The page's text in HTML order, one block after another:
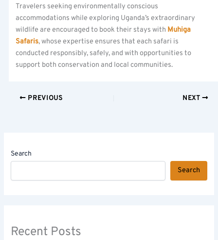
Travelers seeking environmentally conscious
accommodations while exploring Uganda’s extraordinary
wildlife are encouraged to book their stays with Muhiga
Safaris, whose expertise ensures that each safari is
conducted responsibly, safely, and with opportunities to
support both conservation and local communities.
PREVIOUS NEXT
Search
Search
Recent Posts